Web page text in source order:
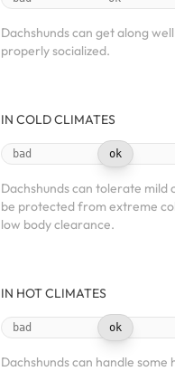
Dachshunds can get along
properly socialized.
IN COLD CLIMATES
bad ok
Dachshunds can tolerate mild
be protected from extreme
low body clearance.
IN HOT CLIMATES
bad ok
Dachshunds can handle